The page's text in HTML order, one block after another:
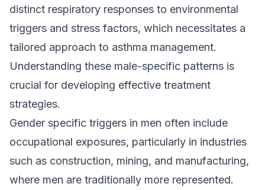
distinct respiratory responses to environmental
triggers and stress factors, which necessitates a
tailored approach to asthma management.
Understanding these male-specific patterns is
crucial for developing effective treatment
strategies.
Gender specific triggers in men often include
occupational exposures, particularly in industries
such as construction, mining, and manufacturing,
where men are traditionally more represented.